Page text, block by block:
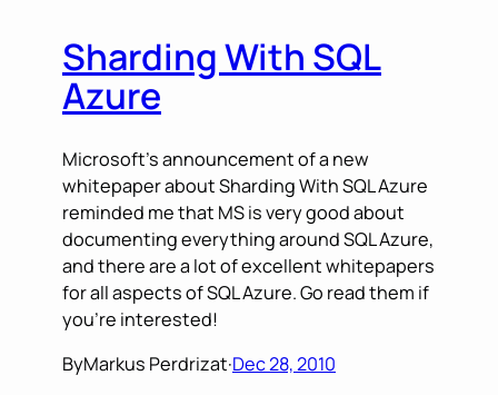
Sharding With SQL
Azure
Microsoft’s announcement of a new
whitepaper about Sharding With SQL Azure
reminded me that MS is very good about
documenting everything around SQL Azure,
and there are a lot of excellent whitepapers
for all aspects of SQL Azure. Go read them if
you’re interested!
ByMarkus Perdrizat·Dec 28, 2010